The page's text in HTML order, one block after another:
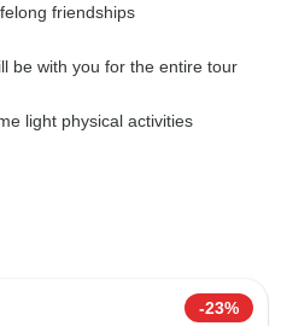
friendships
be with you for the entire tour
light physical activities
-23%